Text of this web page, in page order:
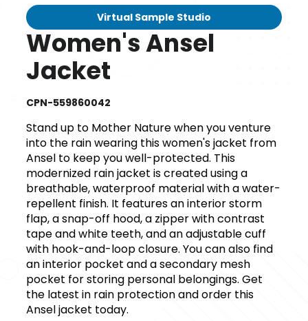
Virtual Sample Studio
Women's Ansel
Jacket
CPN-559860042
Stand up to Mother Nature when you venture
into the rain wearing this women's jacket from
Ansel to keep you well-protected. This
modernized rain jacket is created using a
breathable, waterproof material with a water-
repellent finish. It features an interior storm
flap, a snap-off hood, a zipper with contrast
tape and white teeth, and an adjustable cuff
with hook-and-loop closure. You can also find
an interior pocket and a secondary mesh
pocket for storing personal belongings. Get
the latest in rain protection and order this
Ansel jacket today.